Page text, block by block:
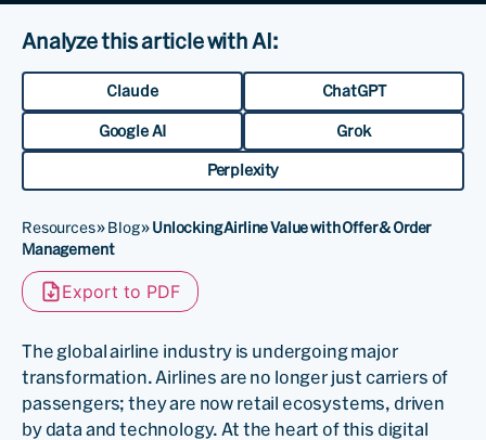
Analyze this article with AI:
Claude ChatGPT
Google AI Grok
Perplexity
Resources»Blog»Unlocking Airline Value with Offer & Order
Management
Export to PDF
The global airline industry is undergoing major
transformation. Airlines are no longer just carriers of
passengers; they are now retail ecosystems, driven
by data and technology. At the heart of this digital